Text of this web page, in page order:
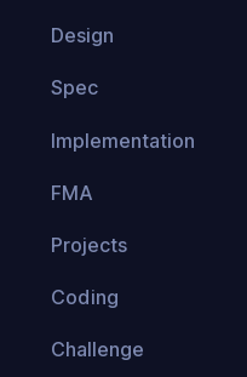
Design
Spec
Implementation
FMA
Projects
Coding
Challenge